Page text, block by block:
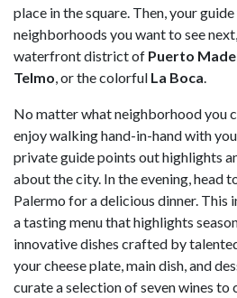
place in the square. Then, your
neighborhoods you want to see
waterfront district of Puerto
Telmo , or the colorful La Boca
No matter what neighborhood you
enjoy walking hand-in-hand with
private guide points out highlights
about the city. In the evening, head
Palermo for a delicious dinner.
a tasting menu that highlights
innovative dishes crafted by
your cheese plate, main dish, and
curate a selection of seven wines to